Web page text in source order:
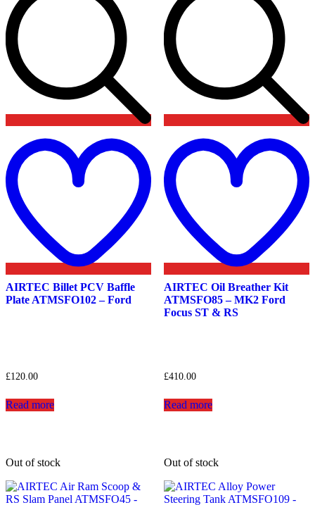
wishlist
AIRTEC Billet PCV Baffle
Plate ATMSFO102 – Ford
£120.00
Read more
AIRTEC Oil Breather Kit
ATMSFO85 – MK2 Ford
Focus ST & RS
£410.00
Read more
Out of stock Out of stock